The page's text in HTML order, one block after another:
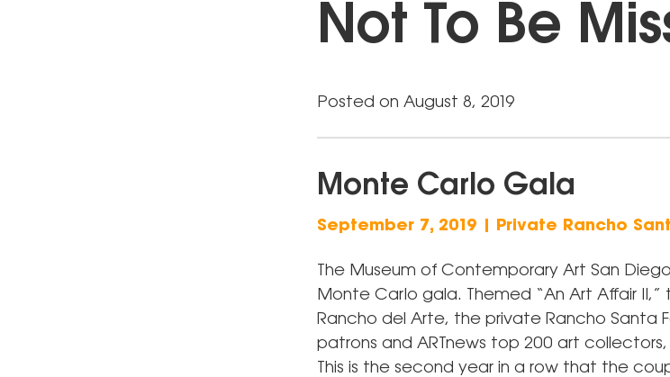
Not To Be
Posted on August 8, 2019
Monte Carlo Gala
September 7, 2019 | Private Rancho
The Museum of Contemporary Art San
Monte Carlo gala. Themed “An Art Affair
Rancho del Arte, the private Rancho Santa
patrons and ARTnews top 200 art
This is the second year in a row that the